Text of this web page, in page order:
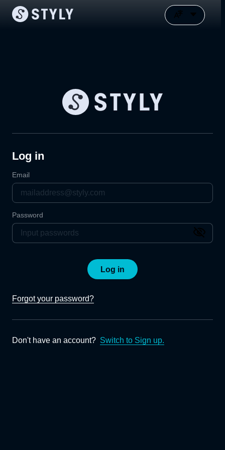
Log in
Email
Password
Log in
Forgot your password?
Don't have an account? Switch to Sign up.